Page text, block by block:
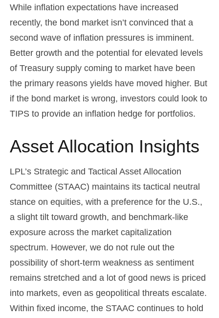
While inflation expectations have increased
recently, the bond market isn’t convinced that a
second wave of inflation pressures is imminent.
Better growth and the potential for elevated levels
of Treasury supply coming to market have been
the primary reasons yields have moved higher. But
if the bond market is wrong, investors could look to
TIPS to provide an inflation hedge for portfolios.
Asset Allocation Insights
LPL’s Strategic and Tactical Asset Allocation
Committee (STAAC) maintains its tactical neutral
stance on equities, with a preference for the U.S.,
a slight tilt toward growth, and benchmark-like
exposure across the market capitalization
spectrum. However, we do not rule out the
possibility of short-term weakness as sentiment
remains stretched and a lot of good news is priced
into markets, even as geopolitical threats escalate.
Within fixed income, the STAAC continues to hold